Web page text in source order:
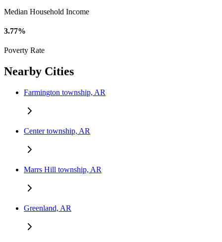
Median Household Income
3.77%
Poverty Rate
Nearby Cities
Farmington township, AR
Center township, AR
Marrs Hill township, AR
Greenland, AR